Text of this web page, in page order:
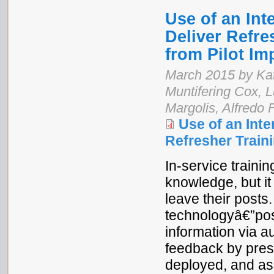
Use of an
Deliver
from Pilot
March 2015 by
Muntifering Cox,
Margolis, Alfredo
Use of an
Refresher
In-service
knowledge, but
leave their
information via
feedback by
deployed, and